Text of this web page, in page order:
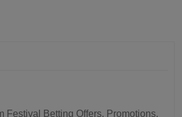
Festival Betting Offers, Promotions,